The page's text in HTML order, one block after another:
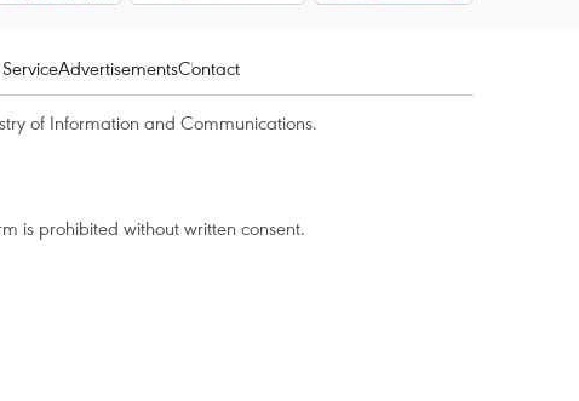
AdvertisementsContact
of Information and Communications.
is prohibited without written consent.